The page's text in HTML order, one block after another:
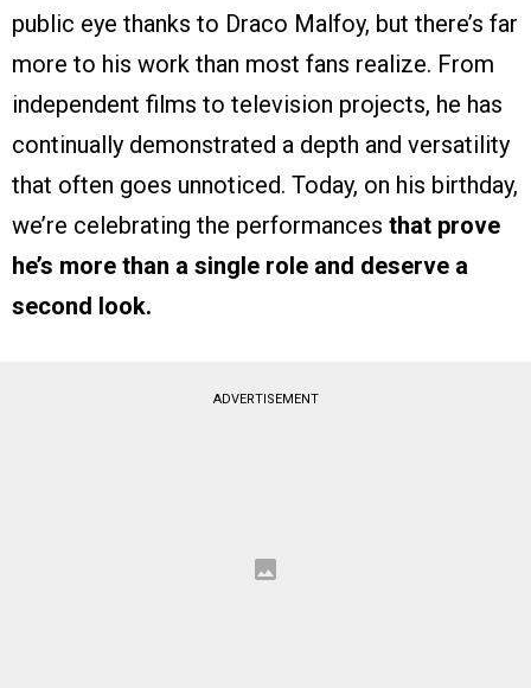
public eye thanks to Draco Malfoy, but there’s far
more to his work than most fans realize. From
independent films to television projects, he has
continually demonstrated a depth and versatility
that often goes unnoticed. Today, on his birthday,
we’re celebrating the performances that prove
he’s more than a single role and deserve a
second look.
ADVERTISEMENT